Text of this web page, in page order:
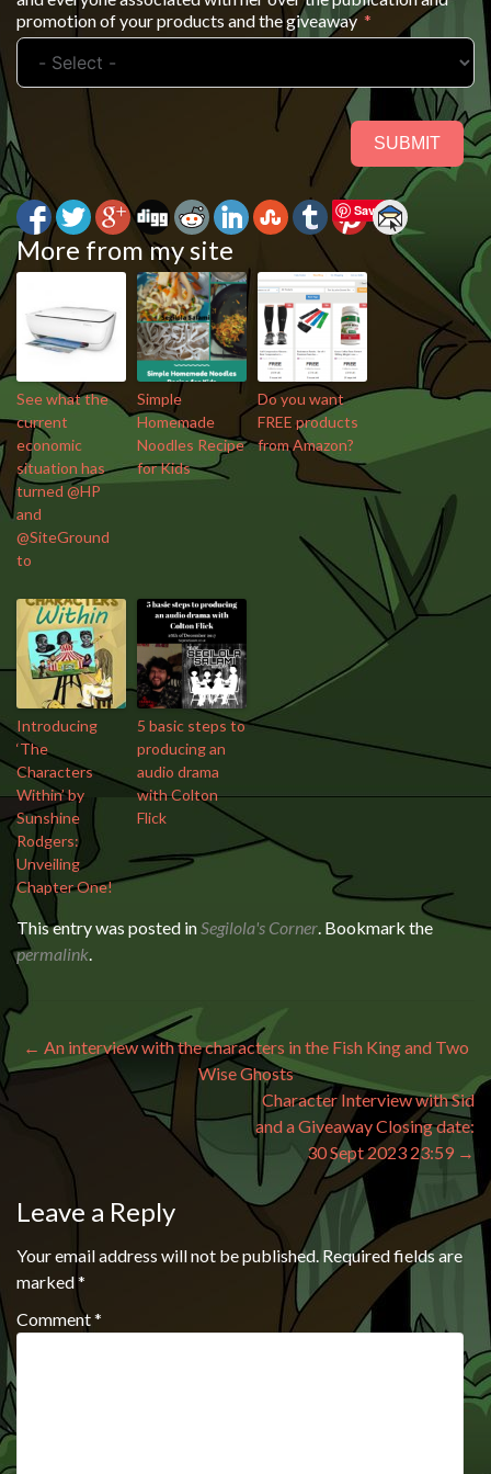
promotion of your products and the giveaway
SUBMIT
Save
More from my site
See what the
current
economic
situation has
turned @HP
and
@SiteGround
to
Simple
Homemade
Noodles Recipe
for Kids
Do you want
FREE products
from Amazon?
Introducing
‘The
Characters
Within’ by
Sunshine
Rodgers:
Unveiling
Chapter One!
5 basic steps to
producing an
audio drama
with Colton
Flick
This entry was posted inSegilola's Corner. Bookmark the
permalink.
Post navigation
← An interview with the characters in the Fish King and Two
Wise Ghosts
Character Interview with Sid
and a Giveaway Closing date:
30 Sept 2023 23:59 →
Leave a Reply
Your email address will not be published. Required fields are
marked*
Comment*